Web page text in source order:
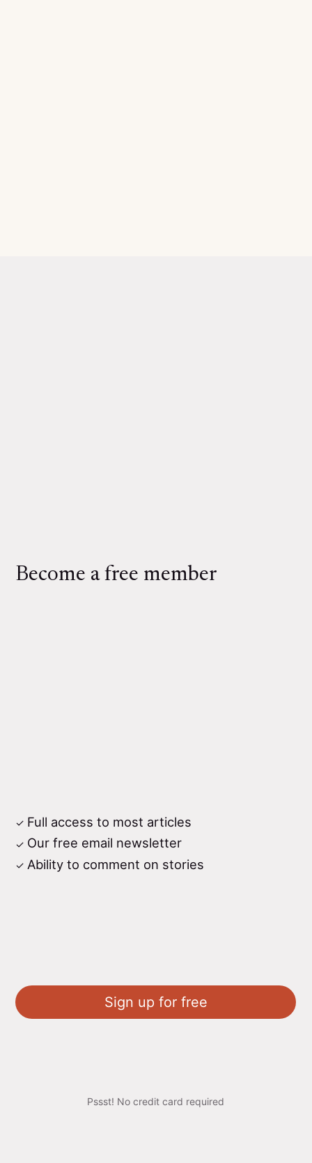
Become a free member
Full access to most articles
Our free email newsletter
Ability to comment on stories
Sign up for free
Pssst! No credit card required